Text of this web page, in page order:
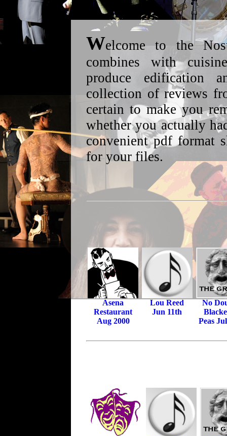
Welcome to the
combines with
produce edification
collection of reviews
certain to make you
whether you actually
convenient pdf format
for your files.
Asena
Restaurant
Aug 2000
Lou Reed
Jun 11th
No
Peas